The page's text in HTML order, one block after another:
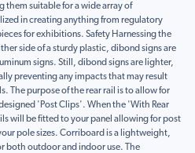
them suitable for a wide array of
in creating anything from regulatory
for exhibitions. Safety Harnessing the
side of a sturdy plastic, dibond signs are
signs. Still, dibond signs are lighter,
preventing any impacts that may result
The purpose of the rear rail is to allow for
'Post Clips'. When the 'With Rear
will be fitted to your panel allowing for post
pole sizes. Corriboard is a lightweight,
both outdoor and indoor use. The